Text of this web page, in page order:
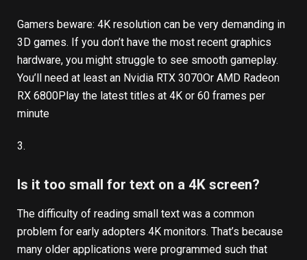
Gamers beware: 4K resolution can be very demanding in
3D games. If you don’t have the most recent graphics
hardware, you might struggle to see smooth gameplay.
You’ll need at least an Nvidia RTX 3070Or AMD Radeon
RX 6800Play the latest titles at 4K or 60 frames per
minute
3.
Is it too small for text on a 4K screen?
The difficulty of reading small text was a common
problem for early adopters 4K monitors. That’s because
many older applications were programmed such that